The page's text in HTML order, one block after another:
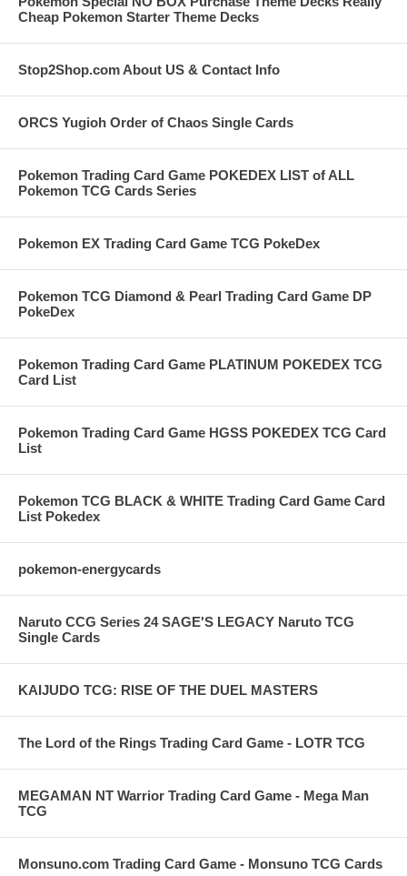
Cheap Pokemon Starter Theme Decks
Stop2Shop.com About US & Contact Info
ORCS Yugioh Order of Chaos Single Cards
Pokemon Trading Card Game POKEDEX LIST of ALL
Pokemon TCG Cards Series
Pokemon EX Trading Card Game TCG PokeDex
Pokemon TCG Diamond & Pearl Trading Card Game DP
PokeDex
Pokemon Trading Card Game PLATINUM POKEDEX TCG
Card List
Pokemon Trading Card Game HGSS POKEDEX TCG Card
List
Pokemon TCG BLACK & WHITE Trading Card Game Card
List Pokedex
pokemon-energycards
Naruto CCG Series 24 SAGE'S LEGACY Naruto TCG
Single Cards
KAIJUDO TCG: RISE OF THE DUEL MASTERS
The Lord of the Rings Trading Card Game - LOTR TCG
MEGAMAN NT Warrior Trading Card Game - Mega Man
TCG
Monsuno.com Trading Card Game - Monsuno TCG Cards